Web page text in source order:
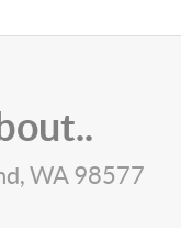
WA 98577